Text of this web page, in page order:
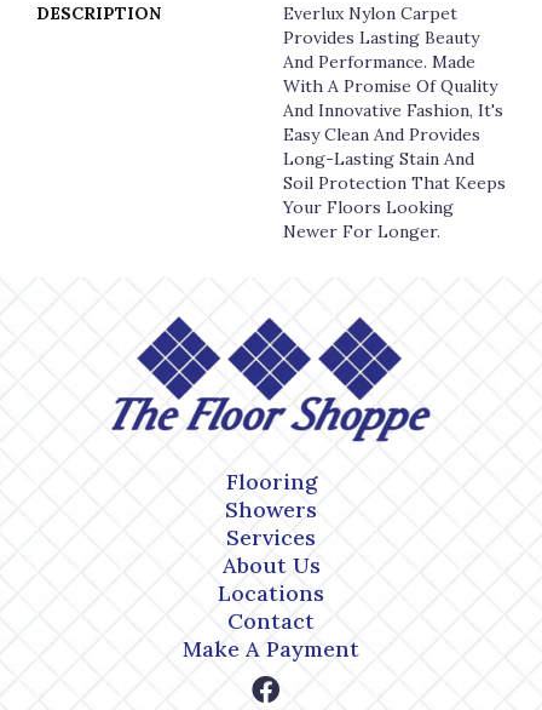
DESCRIPTION
Everlux Nylon Carpet
Provides Lasting Beauty
And Performance. Made
With A Promise Of Quality
And Innovative Fashion, It's
Easy Clean And Provides
Long-Lasting Stain And
Soil Protection That Keeps
Your Floors Looking
Newer For Longer.
Flooring
Showers
Services
About Us
Locations
Contact
Make A Payment